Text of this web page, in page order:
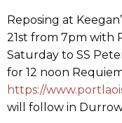
Reposing at
21st from 7pm with
Saturday to SS
for 12 noon
https://
will follow in